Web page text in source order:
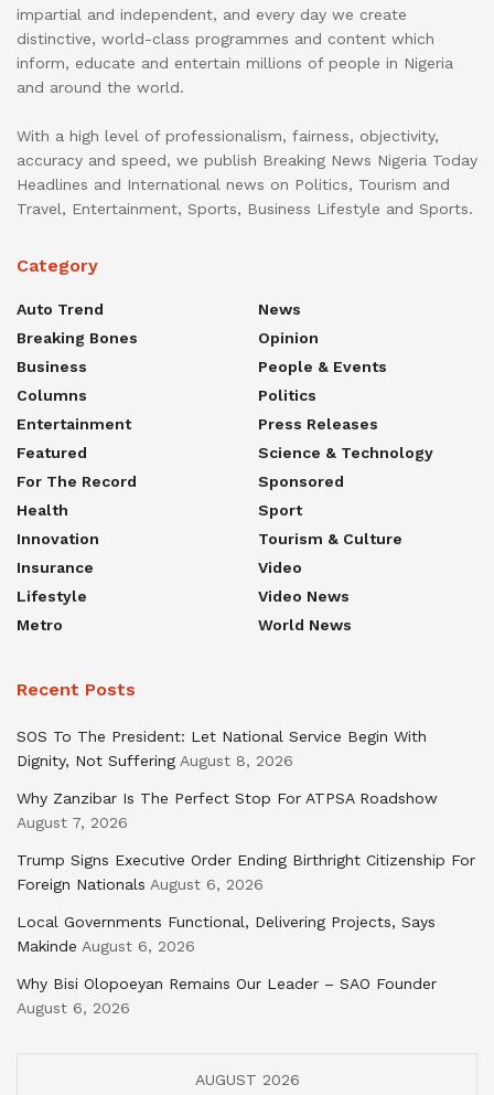
impartial and independent, and every day we create
distinctive, world-class programmes and content which
inform, educate and entertain millions of people in Nigeria
and around the world.
With a high level of professionalism, fairness, objectivity,
accuracy and speed, we publish Breaking News Nigeria Today
Headlines and International news on Politics, Tourism and
Travel, Entertainment, Sports, Business Lifestyle and Sports.
Category
Auto Trend
Breaking Bones
Business
Columns
Entertainment
Featured
For The Record
Health
Innovation
Insurance
Lifestyle
Metro
News
Opinion
People & Events
Politics
Press Releases
Science & Technology
Sponsored
Sport
Tourism & Culture
Video
Video News
World News
Recent Posts
SOS To The President: Let National Service Begin With
Dignity, Not Suffering August 8, 2026
Why Zanzibar Is The Perfect Stop For ATPSA Roadshow
August 7, 2026
Trump Signs Executive Order Ending Birthright Citizenship For
Foreign Nationals August 6, 2026
Local Governments Functional, Delivering Projects, Says
Makinde August 6, 2026
Why Bisi Olopoeyan Remains Our Leader – SAO Founder
August 6, 2026
AUGUST 2026